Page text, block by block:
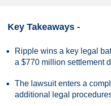
Key Takeaways -
Ripple wins a key legal
a $770 million settlement
The lawsuit enters a
additional legal